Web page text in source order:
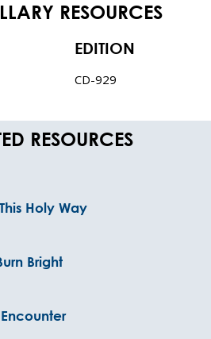
RESOURCES
EDITION
CD-929
RESOURCES
Holy Way
Bright